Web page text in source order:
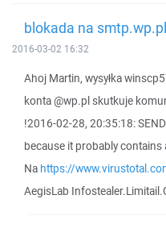
blokada na smtp.wp.pl
2016-03-02 16:32
Ahoj Martin, wysyłka
konta @wp.pl skutkuje
!2016-02-28, 20:35:18:
because it probably
Na https://
AegisLab